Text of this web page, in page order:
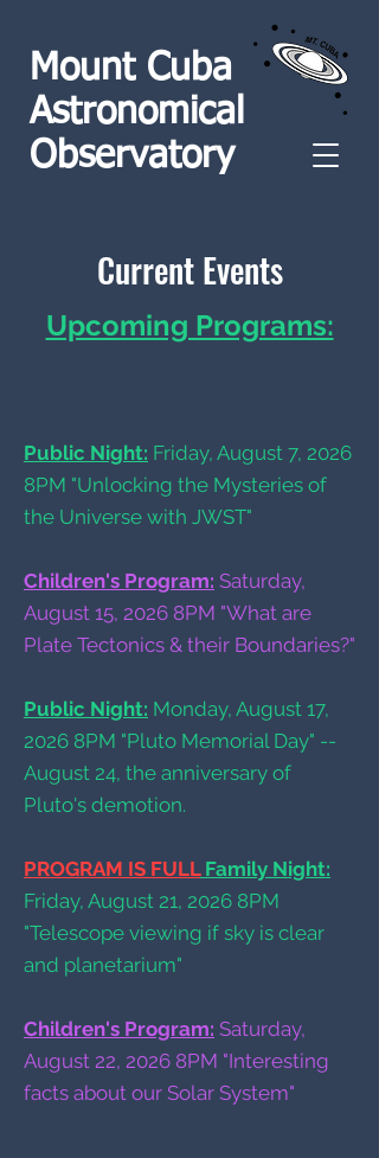
Mount Cuba
Astronomical
Observatory
Current Events
Upcoming Programs:
Public Night: Friday, August 7, 2026
8PM "Unlocking the Mysteries of
the Universe with JWST"
Children's Program: Saturday,
August 15, 2026 8PM "What are
Plate Tectonics & their Boundaries?"
Public Night: Monday, August 17,
2026 8PM "Pluto Memorial Day" --
August 24, the anniversary of
Pluto's demotion.
PROGRAM IS FULLFamily Night:
Friday, August 21, 2026 8PM
"Telescope viewing if sky is clear
and planetarium"
Children's Program: Saturday,
August 22, 2026 8PM "Interesting
facts about our Solar System"